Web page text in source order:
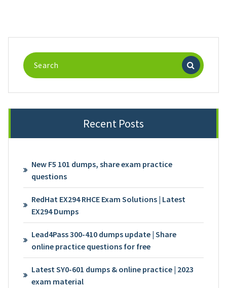
Search
for:
Recent Posts
New F5 101 dumps, share exam practice
questions
RedHat EX294 RHCE Exam Solutions | Latest
EX294 Dumps
Lead4Pass 300-410 dumps update | Share
online practice questions for free
Latest SY0-601 dumps & online practice | 2023
exam material